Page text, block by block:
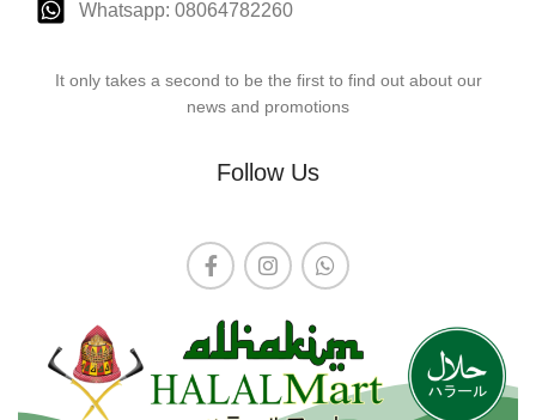
Whatsapp: 08064782260
It only takes a second to be the first to find out about our
news and promotions
Follow Us